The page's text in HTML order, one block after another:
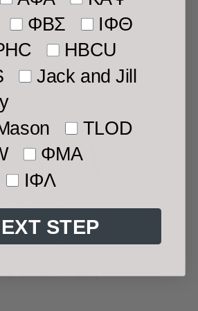
ΦΒΣ
ΙΦΘ
HBCU
Jack and Jill
TLOD
ΦMA
ΙΦΛ
STEP